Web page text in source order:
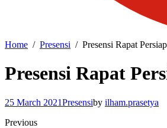
Home Presensi Presensi Rapat
Presensi Rapat
25 March 2021Presensiby ilham.prasetya
Previous